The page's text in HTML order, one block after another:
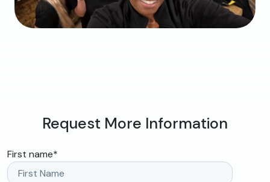
Request More Information
First name*